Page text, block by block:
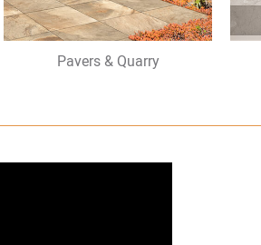
Pavers & Quarry